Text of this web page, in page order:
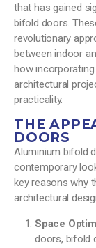
that has gained
bifold doors.
revolutionary
between indoor
how
architectural
practicality.
THE
DOORS
Aluminium bifold
contemporary
key reasons why
architectural
Space
doors, bifold